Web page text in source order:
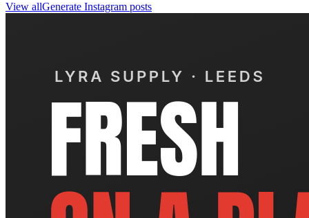
View allGenerate Instagram posts